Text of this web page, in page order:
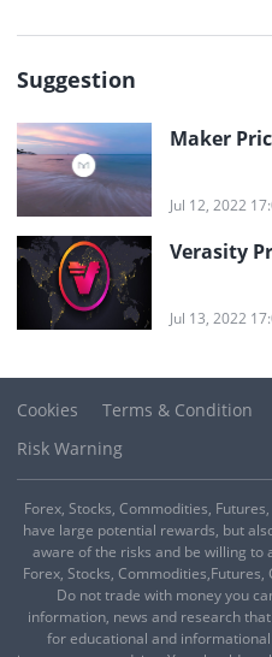
Suggestion
Maker
Jul 12, 2022
Verasity
Jul 13, 2022
Cookies Terms & Condition
Risk Warning
Forex, Stocks, Commodities,
have large potential rewards, but
aware of the risks and be willing to
Forex, Stocks,
Do not trade with money you
information, news and research
for educational and